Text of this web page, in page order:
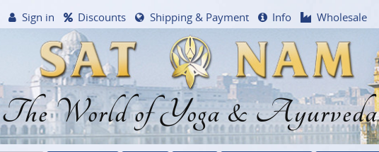
The World of Yoga & Ayurveda
Sign in Discounts Shipping & Payment Info Wholesale